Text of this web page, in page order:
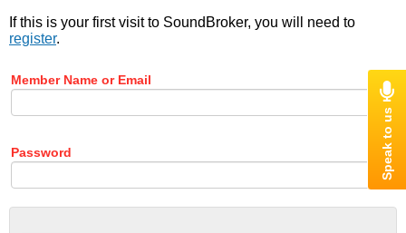
If this is your first visit to SoundBroker, you will need to
register.
Member Name or Email
Password